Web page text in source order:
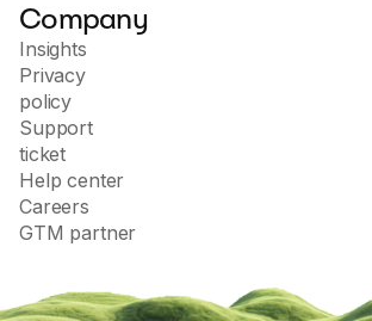
Company
Insights
Privacy
policy
Support
ticket
Help center
Careers
GTM partner